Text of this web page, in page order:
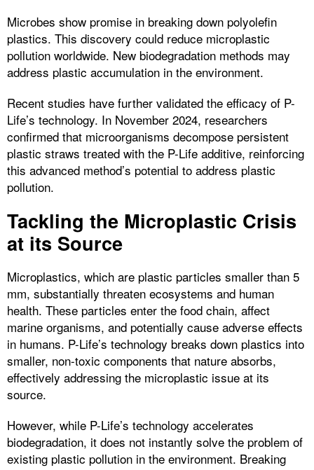
Microbes show promise in breaking down polyolefin
plastics. This discovery could reduce microplastic
pollution worldwide. New biodegradation methods may
address plastic accumulation in the environment.
Recent studies have further validated the efficacy of P-
Life’s technology. In November 2024, researchers
confirmed that microorganisms decompose persistent
plastic straws treated with the P-Life additive, reinforcing
this advanced method’s potential to address plastic
pollution.
Tackling the Microplastic Crisis
at its Source
Microplastics, which are plastic particles smaller than 5
mm, substantially threaten ecosystems and human
health. These particles enter the food chain, affect
marine organisms, and potentially cause adverse effects
in humans. P-Life’s technology breaks down plastics into
smaller, non-toxic components that nature absorbs,
effectively addressing the microplastic issue at its
source.
However, while P-Life’s technology accelerates
biodegradation, it does not instantly solve the problem of
existing plastic pollution in the environment. Breaking